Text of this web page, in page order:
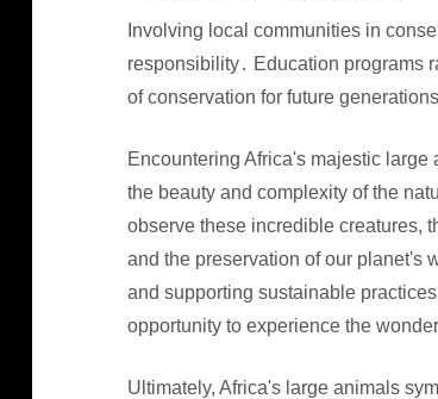
Involving local communities in
responsibility․ Education programs
of conservation for future
Encountering Africa's majestic
the beauty and complexity of the
observe these incredible creatures,
and the preservation of our planet's
and supporting sustainable
opportunity to experience the
Ultimately, Africa's large animals